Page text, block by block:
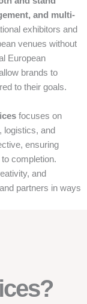
and multi-
exhibitors and
venues without
European
brands to
to their goals.
focuses on
logistics, and
ensuring
completion.
and
partners in ways